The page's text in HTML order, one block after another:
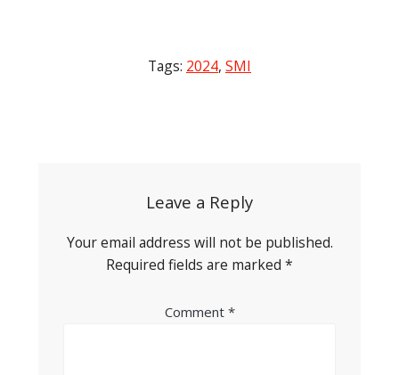
Tags: 2024, SMI
Leave a Reply
Your email address will not be published.
Required fields are marked *
Comment *